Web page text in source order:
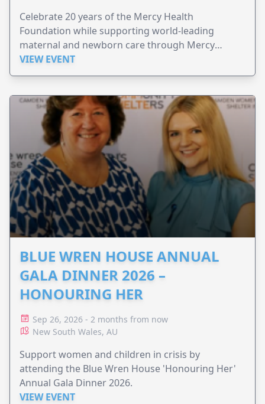
Celebrate 20 years of the Mercy Health
Foundation while supporting world-leading
maternal and newborn care through Mercy
Perinatal.
VIEW EVENT
BLUE WREN HOUSE ANNUAL
GALA DINNER 2026 –
HONOURING HER
Sep 26, 2026 - 2 months from now
New South Wales, AU
Support women and children in crisis by
attending the Blue Wren House 'Honouring Her'
Annual Gala Dinner 2026.
VIEW EVENT